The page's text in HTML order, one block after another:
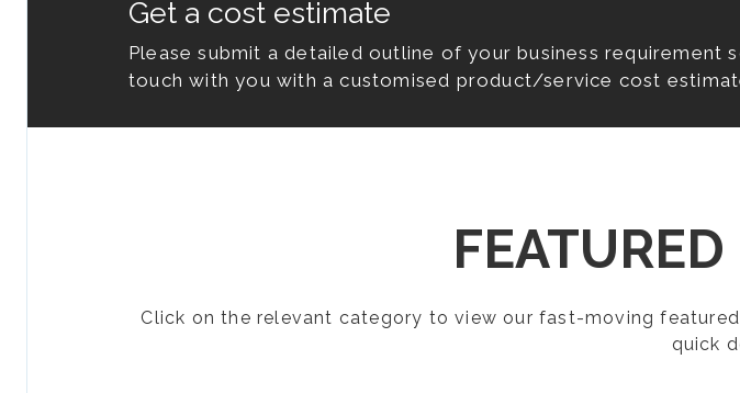
Get a cost estimate
Please submit a detailed outline of your business
touch with you with a customised product/service cost
FEATURED
Click on the relevant category to view our fast-moving
quick